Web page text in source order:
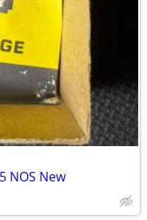
NOS New